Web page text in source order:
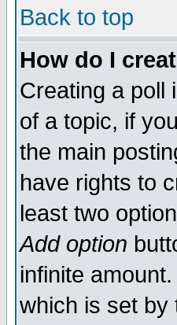
Back to top
How do I
Creating a poll
of a topic, if
the main
have rights to
least two
Add option
infinite
which is set by